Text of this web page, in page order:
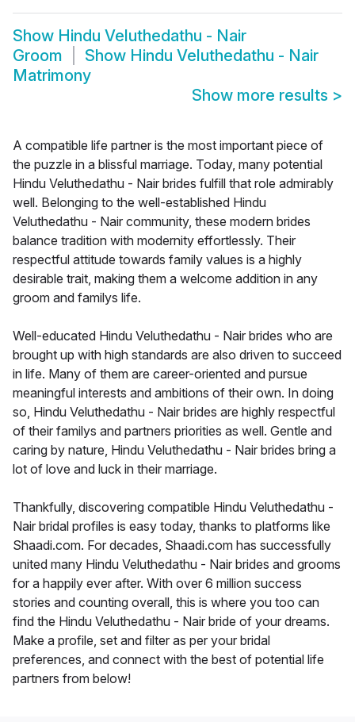
Show Hindu Veluthedathu - Nair
Groom
Show Hindu Veluthedathu - Nair
Matrimony
Show more results >
A compatible life partner is the most important piece of
the puzzle in a blissful marriage. Today, many potential
Hindu Veluthedathu - Nair brides fulfill that role admirably
well. Belonging to the well-established Hindu
Veluthedathu - Nair community, these modern brides
balance tradition with modernity effortlessly. Their
respectful attitude towards family values is a highly
desirable trait, making them a welcome addition in any
groom and familys life.
Well-educated Hindu Veluthedathu - Nair brides who are
brought up with high standards are also driven to succeed
in life. Many of them are career-oriented and pursue
meaningful interests and ambitions of their own. In doing
so, Hindu Veluthedathu - Nair brides are highly respectful
of their familys and partners priorities as well. Gentle and
caring by nature, Hindu Veluthedathu - Nair brides bring a
lot of love and luck in their marriage.
Thankfully, discovering compatible Hindu Veluthedathu -
Nair bridal profiles is easy today, thanks to platforms like
Shaadi.com. For decades, Shaadi.com has successfully
united many Hindu Veluthedathu - Nair brides and grooms
for a happily ever after. With over 6 million success
stories and counting overall, this is where you too can
find the Hindu Veluthedathu - Nair bride of your dreams.
Make a profile, set and filter as per your bridal
preferences, and connect with the best of potential life
partners from below!